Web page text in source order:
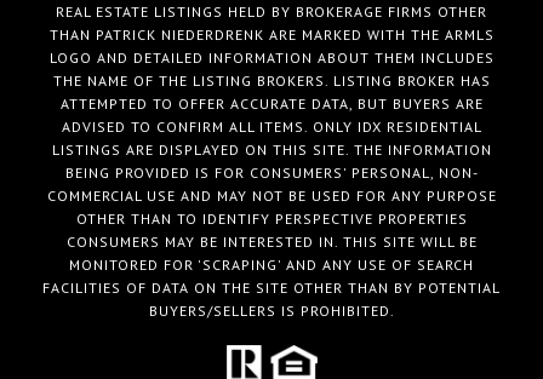
REAL ESTATE LISTINGS HELD BY BROKERAGE FIRMS OTHER
THAN PATRICK NIEDERDRENK ARE MARKED WITH THE ARMLS
LOGO AND DETAILED INFORMATION ABOUT THEM INCLUDES
THE NAME OF THE LISTING BROKERS. LISTING BROKER HAS
ATTEMPTED TO OFFER ACCURATE DATA, BUT BUYERS ARE
ADVISED TO CONFIRM ALL ITEMS. ONLY IDX RESIDENTIAL
LISTINGS ARE DISPLAYED ON THIS SITE. THE INFORMATION
BEING PROVIDED IS FOR CONSUMERS' PERSONAL, NON-
COMMERCIAL USE AND MAY NOT BE USED FOR ANY PURPOSE
OTHER THAN TO IDENTIFY PERSPECTIVE PROPERTIES
CONSUMERS MAY BE INTERESTED IN. THIS SITE WILL BE
MONITORED FOR 'SCRAPING' AND ANY USE OF SEARCH
FACILITIES OF DATA ON THE SITE OTHER THAN BY POTENTIAL
BUYERS/SELLERS IS PROHIBITED.